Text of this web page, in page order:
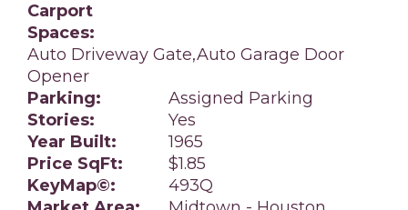
Carport
Spaces:
Auto Driveway Gate,Auto Garage Door
Opener
Parking:
Assigned Parking
Stories:
Yes
Year Built:
1965
Price SqFt:
$1.85
KeyMap©:
493Q